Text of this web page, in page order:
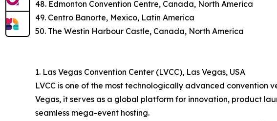
48. Edmonton Convention Centre, Canada, North America
49. Centro Banorte, Mexico, Latin America
50. The Westin Harbour Castle, Canada, North America
1. Las Vegas Convention Center (LVCC), Las Vegas, USA
LVCC is one of the most technologically advanced convention
Vegas, it serves as a global platform for innovation, product
seamless mega-event hosting.